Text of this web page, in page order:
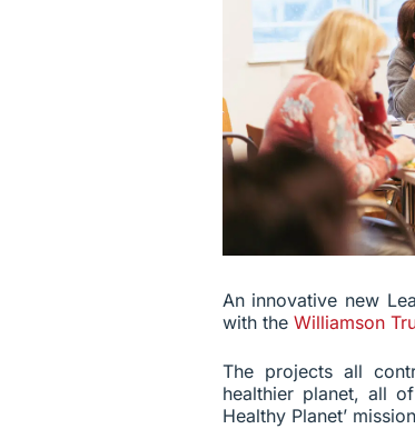
An innovative new
with the Williamson
The projects all
healthier planet, all
Healthy Planet’